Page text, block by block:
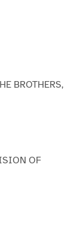
BROTHERS,
OF